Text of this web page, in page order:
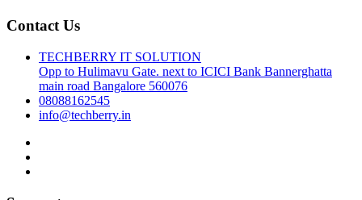
Contact Us
TECHBERRY IT SOLUTION
Opp to Hulimavu Gate. next to ICICI Bank Bannerghatta
main road Bangalore 560076
08088162545
info@techberry.in